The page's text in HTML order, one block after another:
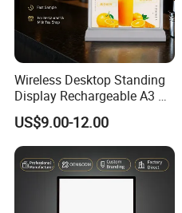
Wireless Desktop Standing
Display Rechargeable A3 A4
A5 Double Side Illuminated
LED Lightbox
US$9.00-12.00